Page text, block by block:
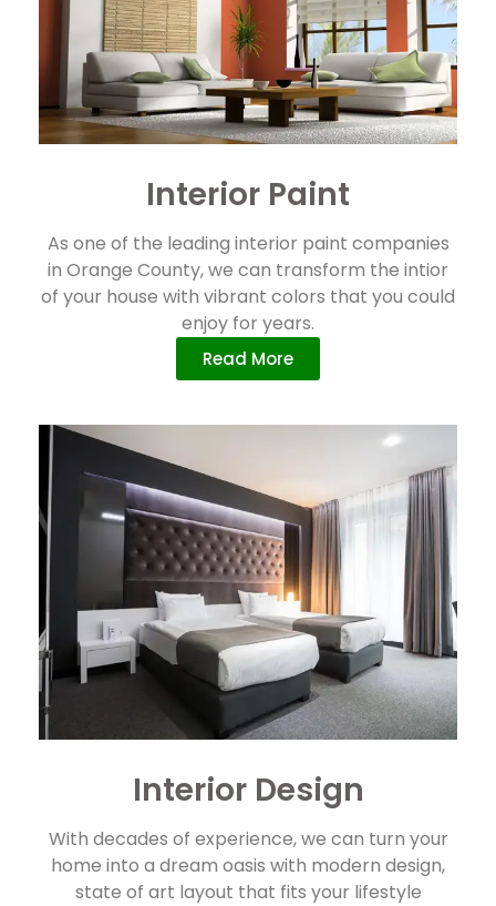
Interior Paint
As one of the leading interior paint companies
in Orange County, we can transform the intior
of your house with vibrant colors that you could
enjoy for years.
Read More
Interior Design
With decades of experience, we can turn your
home into a dream oasis with modern design,
state of art layout that fits your lifestyle